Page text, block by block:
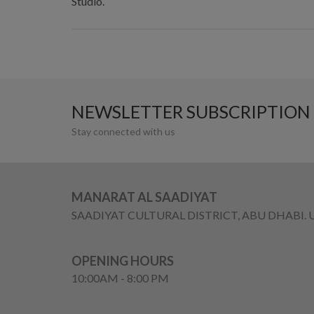
NEWSLETTER SUBSCRIPTION
Stay connected with us
MANARAT AL SAADIYAT
SAADIYAT CULTURAL DISTRICT, ABU DHABI.
OPENING HOURS
10:00AM - 8:00 PM